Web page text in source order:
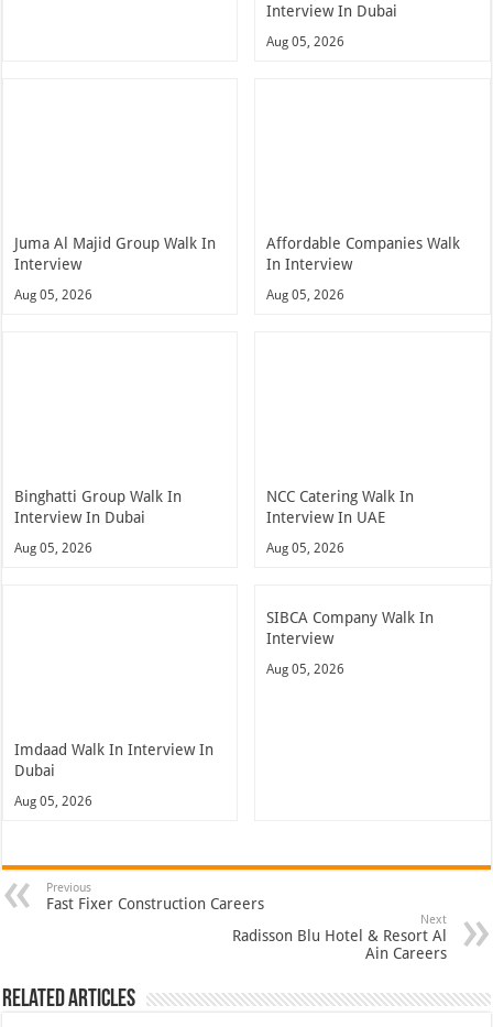
Interview In Dubai
Aug 05, 2026
Juma Al Majid Group Walk In
Interview
Aug 05, 2026
Affordable Companies Walk
In Interview
Aug 05, 2026
Binghatti Group Walk In
Interview In Dubai
Aug 05, 2026
NCC Catering Walk In
Interview In UAE
Aug 05, 2026
Imdaad Walk In Interview In
Dubai
Aug 05, 2026
SIBCA Company Walk In
Interview
Aug 05, 2026
Previous
Fast Fixer Construction Careers
Next
Radisson Blu Hotel & Resort Al
Ain Careers
Related Articles